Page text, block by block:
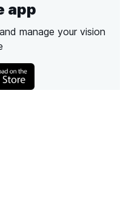
app
manage your vision